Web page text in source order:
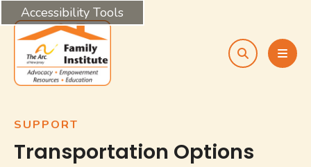
Accessibility Tools
search
SUPPORT
Transportation Options